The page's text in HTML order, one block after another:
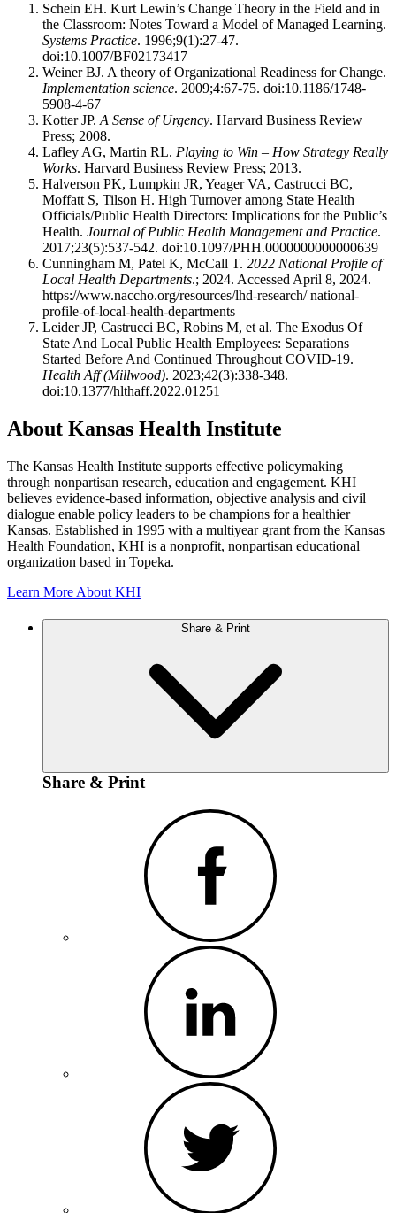
Schein EH. Kurt Lewin’s Change Theory in the Field and in
the Classroom: Notes Toward a Model of Managed Learning.
Systems Practice. 1996;9(1):27-47.
doi:10.1007/BF02173417
Weiner BJ. A theory of Organizational Readiness for Change.
Implementation science. 2009;4:67-75. doi:10.1186/1748-
5908-4-67
Kotter JP. A Sense of Urgency. Harvard Business Review
Press; 2008.
Lafley AG, Martin RL. Playing to Win – How Strategy Really
Works. Harvard Business Review Press; 2013.
Halverson PK, Lumpkin JR, Yeager VA, Castrucci BC,
Moffatt S, Tilson H. High Turnover among State Health
Officials/Public Health Directors: Implications for the Public’s
Health. Journal of Public Health Management and Practice.
2017;23(5):537-542. doi:10.1097/PHH.0000000000000639
Cunningham M, Patel K, McCall T. 2022 National Profile of
Local Health Departments.; 2024. Accessed April 8, 2024.
https://www.naccho.org/resources/lhd-research/ national-
profile-of-local-health-departments
Leider JP, Castrucci BC, Robins M, et al. The Exodus Of
State And Local Public Health Employees: Separations
Started Before And Continued Throughout COVID-19.
Health Aff (Millwood). 2023;42(3):338-348.
doi:10.1377/hlthaff.2022.01251
About Kansas Health Institute
The Kansas Health Institute supports effective policymaking
through nonpartisan research, education and engagement. KHI
believes evidence-based information, objective analysis and civil
dialogue enable policy leaders to be champions for a healthier
Kansas. Established in 1995 with a multiyear grant from the Kansas
Health Foundation, KHI is a nonprofit, nonpartisan educational
organization based in Topeka.
Learn More About KHI
Share & Print
Share & Print